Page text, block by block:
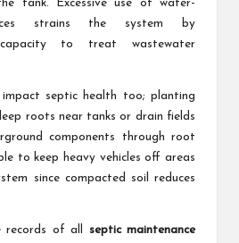
tank. Excessive use of water-
strains the system by
to treat wastewater
impact septic health too; planting
roots near tanks or drain fields
components through root
to keep heavy vehicles off areas
since compacted soil reduces
records of all septic maintenance